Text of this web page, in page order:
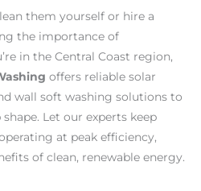
them yourself or hire a
the importance of
in the Central Coast region,
offers reliable solar
wall soft washing solutions to
Let our experts keep
at peak efficiency,
of clean, renewable energy.